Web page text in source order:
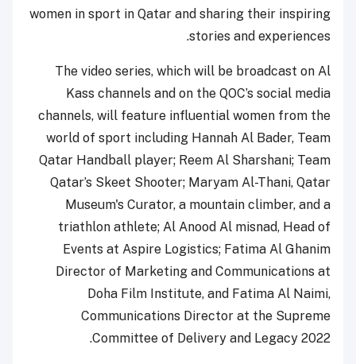
women in sport in Qatar and sharing their inspiring
stories and experiences.
The video series, which will be broadcast on Al
Kass channels and on the QOC’s social media
channels, will feature influential women from the
world of sport including Hannah Al Bader, Team
Qatar Handball player; Reem Al Sharshani; Team
Qatar’s Skeet Shooter; Maryam Al-Thani, Qatar
Museum's Curator, a mountain climber, and a
triathlon athlete; Al Anood Al misnad, Head of
Events at Aspire Logistics; Fatima Al Ghanim
Director of Marketing and Communications at
Doha Film Institute, and Fatima Al Naimi,
Communications Director at the Supreme
Committee of Delivery and Legacy 2022.